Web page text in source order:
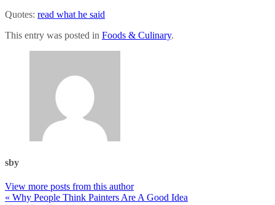
Quotes: read what he said
This entry was posted in Foods & Culinary.
sby
View more posts from this author
« Why People Think Painters Are A Good Idea